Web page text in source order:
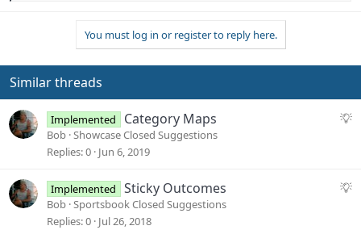
i
o
s
:
You must log in or register to reply here.
Similar threads
S
e
Implemented Category Maps
Bob Showcase Closed Suggestions
Replies 0 Jun 6, 2019
S
Implemented Sticky Outcomes
Bob Sportsbook Closed Suggestions
Replies 0 Jul 26, 2018